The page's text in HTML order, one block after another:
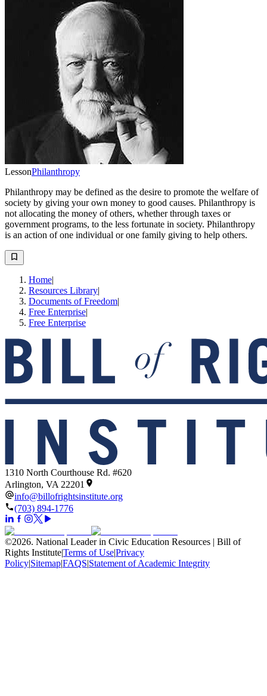
LessonPhilanthropy
Philanthropy may be defined as the desire to promote the welfare of
society by giving your own money to good causes. Philanthropy is
not allocating the money of others, whether through taxes or
government programs, to the less fortunate in society. Philanthropy
is an action of one individual or one family giving to help others.
Home|
Resources Library|
Documents of Freedom|
Free Enterprise|
Free Enterprise
1310 North Courthouse Rd. #620
Arlington, VA 22201
info@billofrightsinstitute.org
(703) 894-1776
©2026. National Leader in Civic Education Resources | Bill of
Rights Institute|Terms of Use|Privacy
Policy|Sitemap|FAQS|Statement of Academic Integrity